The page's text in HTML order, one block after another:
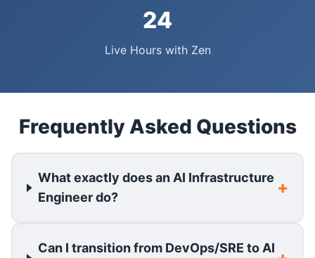
24
Live Hours with Zen
Frequently Asked Questions
What exactly does an AI Infrastructure
Engineer do?
Can I transition from DevOps/SRE to AI